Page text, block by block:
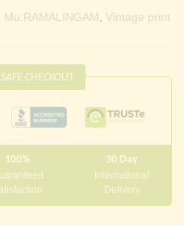
Mu.RAMALINGAM Vintage print
CHECKOUT
100% 30 Day
International
Delivery